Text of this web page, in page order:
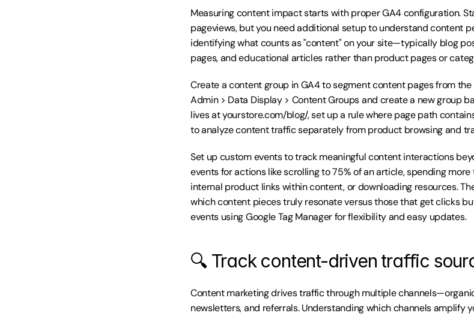
Measuring content impact starts with proper GA4 configuration.
pageviews, but you need additional setup to understand content
identifying what counts as "content" on your site—typically blog
pages, and educational articles rather than product pages or
Create a content group in GA4 to segment content pages from
Admin > Data Display > Content Groups and create a new group
lives at yourstore.com/blog/, set up a rule where page path
to analyze content traffic separately from product browsing and
Set up custom events to track meaningful content interactions
events for actions like scrolling to 75% of an article, spending
internal product links within content, or downloading resources.
which content pieces truly resonate versus those that get clicks
events using Google Tag Manager for flexibility and easy updates.
🔍 Track content-driven traffic
Content marketing drives traffic through multiple
newsletters, and referrals. Understanding which channels amplify